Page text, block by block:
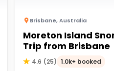
Brisbane,Australia
Moreton Island
Trip from Brisbane
4.6 (25) 1.0k+ booked